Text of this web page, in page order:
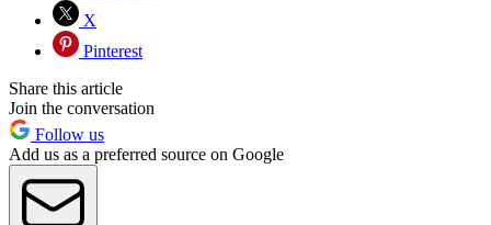
X
Pinterest
Share this article
Join the conversation
Follow us
Add us as a preferred source on Google